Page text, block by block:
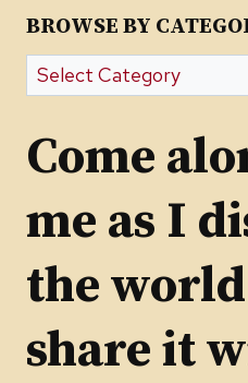
BROWSE BY
Browse
by
Come
me as I
the
share it